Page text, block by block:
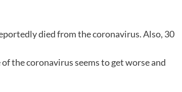
died from the coronavirus. Also, 30
the coronavirus seems to get worse and